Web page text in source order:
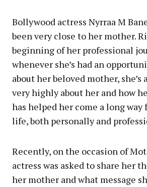
Bollywood actress Nyrraa M
been very close to her mother.
beginning of her professional
whenever she’s had an
about her beloved mother, she’s
very highly about her and how
has helped her come a long
life, both personally and
Recently, on the occasion of
actress was asked to share her
her mother and what message